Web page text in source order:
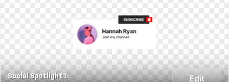
Social Spotlight 1 Edit